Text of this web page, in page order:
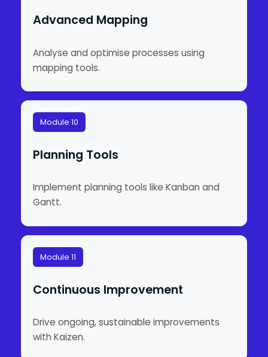
Advanced Mapping
Analyse and optimise processes using
mapping tools.
Module 10
Planning Tools
Implement planning tools like Kanban and
Gantt.
Module 11
Continuous Improvement
Drive ongoing, sustainable improvements
with Kaizen.